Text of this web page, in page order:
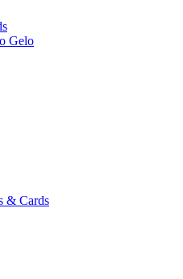
Gelo
& Cards